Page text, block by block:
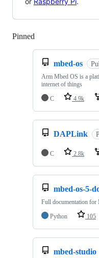
Pinned
mbed-os
Arm Mbed OS is a
internet of things
C
4.9k
DAPLink
C 2.8k
mbed-os-5-
Full documentation for
Python
105
mbed-studio